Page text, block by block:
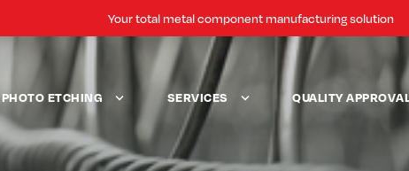
Your total metal component manufacturing solution
PHOTO ETCHING SERVICES QUALITY